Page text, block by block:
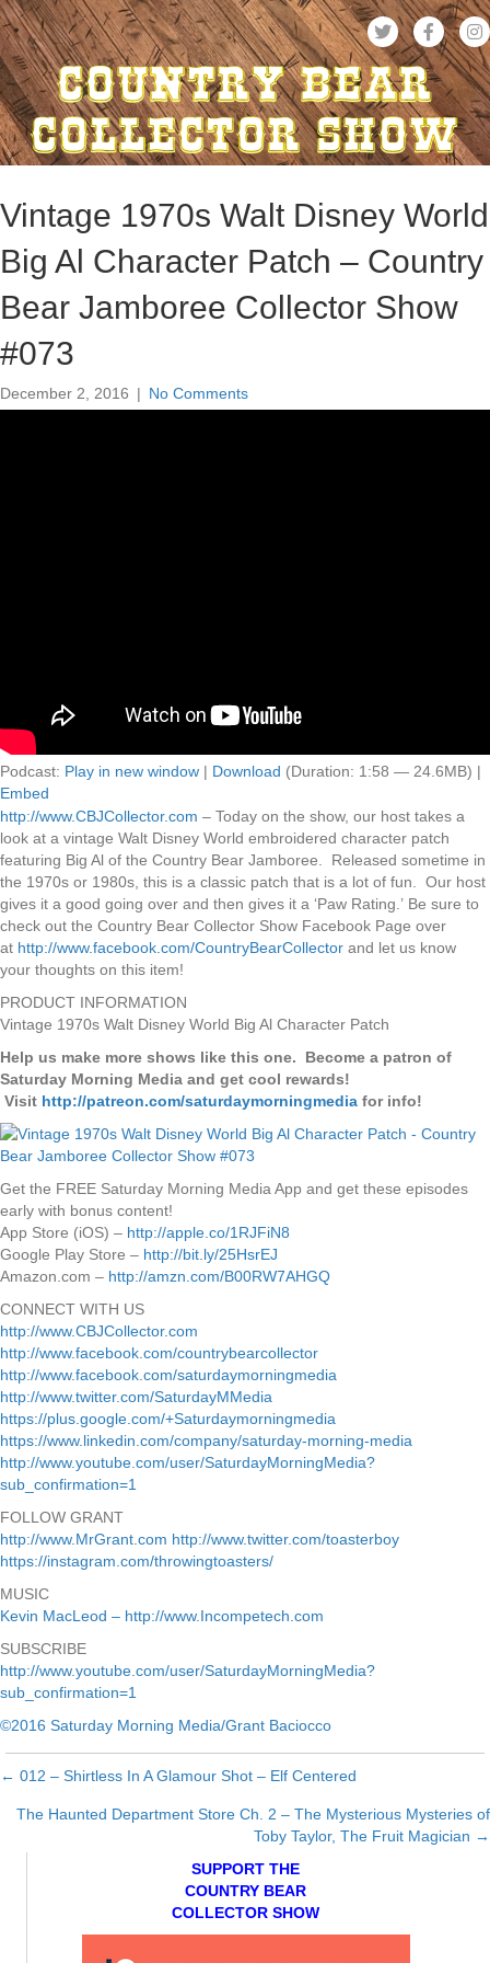
Vintage 1970s Walt Disney World
Big Al Character Patch – Country
Bear Jamboree Collector Show
#073
December 2, 2016 | No Comments
Podcast: Play in new window | Download (Duration: 1:58 — 24.6MB) |
Embed
http://www.CBJCollector.com – Today on the show, our host takes a
look at a vintage Walt Disney World embroidered character patch
featuring Big Al of the Country Bear Jamboree. Released sometime in
the 1970s or 1980s, this is a classic patch that is a lot of fun. Our host
gives it a good going over and then gives it a ‘Paw Rating.’ Be sure to
check out the Country Bear Collector Show Facebook Page over
at http://www.facebook.com/CountryBearCollector and let us know
your thoughts on this item!
PRODUCT INFORMATION
Vintage 1970s Walt Disney World Big Al Character Patch
Help us make more shows like this one. Become a patron of
Saturday Morning Media and get cool rewards!
Visit http://patreon.com/saturdaymorningmedia for info!
Get the FREE Saturday Morning Media App and get these episodes
early with bonus content!
App Store (iOS) – http://apple.co/1RJFiN8
Google Play Store – http://bit.ly/25HsrEJ
Amazon.com – http://amzn.com/B00RW7AHGQ
CONNECT WITH US
http://www.CBJCollector.com
http://www.facebook.com/countrybearcollector
http://www.facebook.com/saturdaymorningmedia
http://www.twitter.com/SaturdayMMedia
https://plus.google.com/+Saturdaymorningmedia
https://www.linkedin.com/company/saturday-morning-media
http://www.youtube.com/user/SaturdayMorningMedia?
sub_confirmation=1
FOLLOW GRANT
http://www.MrGrant.com http://www.twitter.com/toasterboy
https://instagram.com/throwingtoasters/
MUSIC
Kevin MacLeod – http://www.Incompetech.com
SUBSCRIBE
http://www.youtube.com/user/SaturdayMorningMedia?
sub_confirmation=1
©2016 Saturday Morning Media/Grant Baciocco
Posts
navigation
← 012 – Shirtless In A Glamour Shot – Elf Centered
The Haunted Department Store Ch. 2 – The Mysterious Mysteries of
Toby Taylor, The Fruit Magician →
SUPPORT THE
COUNTRY BEAR
COLLECTOR SHOW